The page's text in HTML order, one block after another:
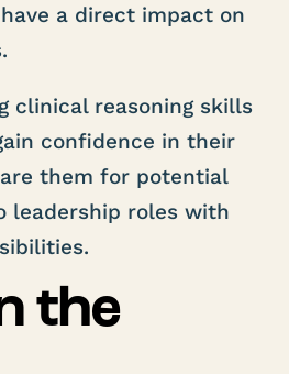
a direct impact on
clinical reasoning skills
confidence in their
them for potential
leadership roles with
the